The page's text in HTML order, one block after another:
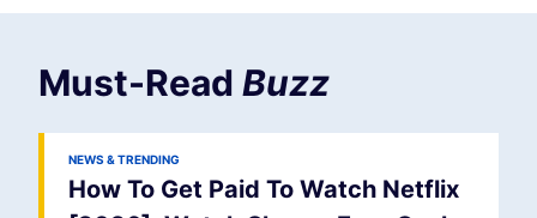
Must-Read Buzz
NEWS & TRENDING
How To Get Paid To Watch Netflix